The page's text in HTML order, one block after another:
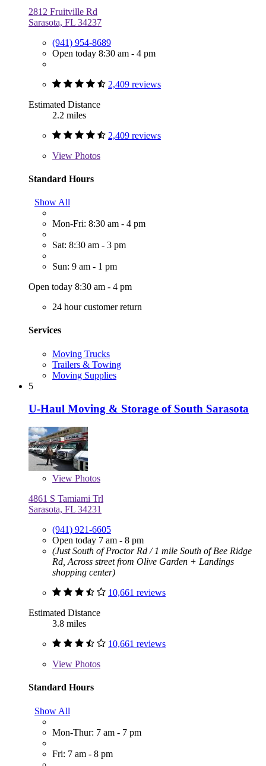
2812 Fruitville Rd
Sarasota, FL 34237
(941) 954-8689
Open today 8:30 am - 4 pm
2,409 reviews
Estimated Distance
2.2 miles
2,409 reviews
View Photos
Standard Hours
Show All
Mon-Fri: 8:30 am - 4 pm
Sat: 8:30 am - 3 pm
Sun: 9 am - 1 pm
Open today 8:30 am - 4 pm
24 hour customer return
Services
Moving Trucks
Trailers & Towing
Moving Supplies
5
U-Haul Moving & Storage of South Sarasota
View Photos
4861 S Tamiami Trl
Sarasota, FL 34231
(941) 921-6605
Open today 7 am - 8 pm
(Just South of Proctor Rd / 1 mile South of Bee Ridge
Rd, Across street from Olive Garden + Landings
shopping center)
10,661 reviews
Estimated Distance
3.8 miles
10,661 reviews
View Photos
Standard Hours
Show All
Mon-Thur: 7 am - 7 pm
Fri: 7 am - 8 pm